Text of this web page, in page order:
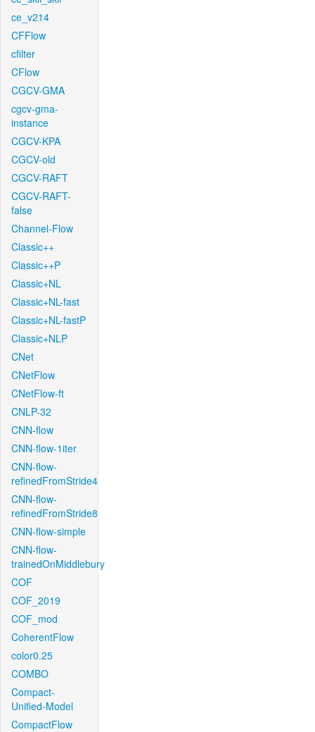
ce_v214
CFFlow
cfilter
CFlow
CGCV-GMA
cgcv-gma-
instance
CGCV-KPA
CGCV-old
CGCV-RAFT
CGCV-RAFT-
false
Channel-Flow
Classic++
Classic++P
Classic+NL
Classic+NL-fast
Classic+NL-fastP
Classic+NLP
CNet
CNetFlow
CNetFlow-ft
CNLP-32
CNN-flow
CNN-flow-1iter
CNN-flow-
refinedFromStride4
CNN-flow-
refinedFromStride8
CNN-flow-simple
CNN-flow-
trainedOnMiddlebury
COF
COF_2019
COF_mod
CoherentFlow
color0.25
COMBO
Compact-
Unified-Model
CompactFlow